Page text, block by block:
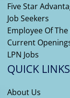
Five Star
Job Seekers
Employee Of
Current
LPN Jobs
QUICK LINKS
About Us